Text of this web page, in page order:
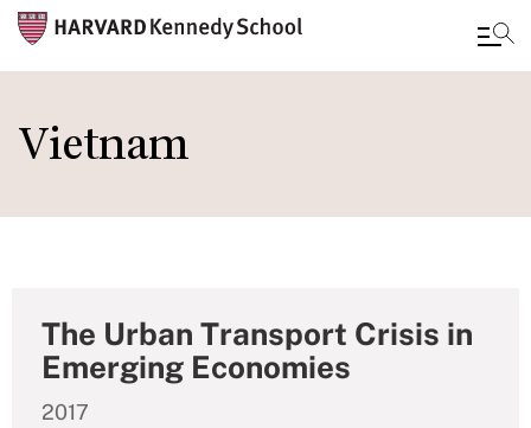
to
main
Vietnam
The Urban Transport Crisis in
Emerging Economies
2017